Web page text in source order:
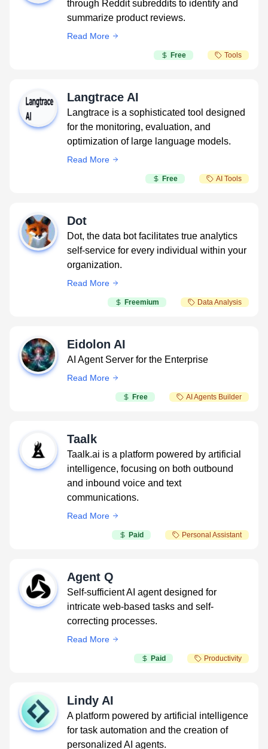
through Reddit subreddits to identify and
summarize product reviews.
Read More
Free Tools
Langtrace AI
Langtrace is a sophisticated tool designed
for the monitoring, evaluation, and
optimization of large language models.
Read More
Free AI Tools
Dot
Dot, the data bot facilitates true analytics
self-service for every individual within your
organization.
Read More
Freemium Data Analysis
Eidolon AI
AI Agent Server for the Enterprise
Read More
Free AI Agents Builder
Taalk
Taalk.ai is a platform powered by artificial
intelligence, focusing on both outbound
and inbound voice and text
communications.
Read More
Paid Personal Assistant
Agent Q
Self-sufficient AI agent designed for
intricate web-based tasks and self-
correcting processes.
Read More
Paid Productivity
Lindy AI
A platform powered by artificial intelligence
for task automation and the creation of
personalized AI agents.